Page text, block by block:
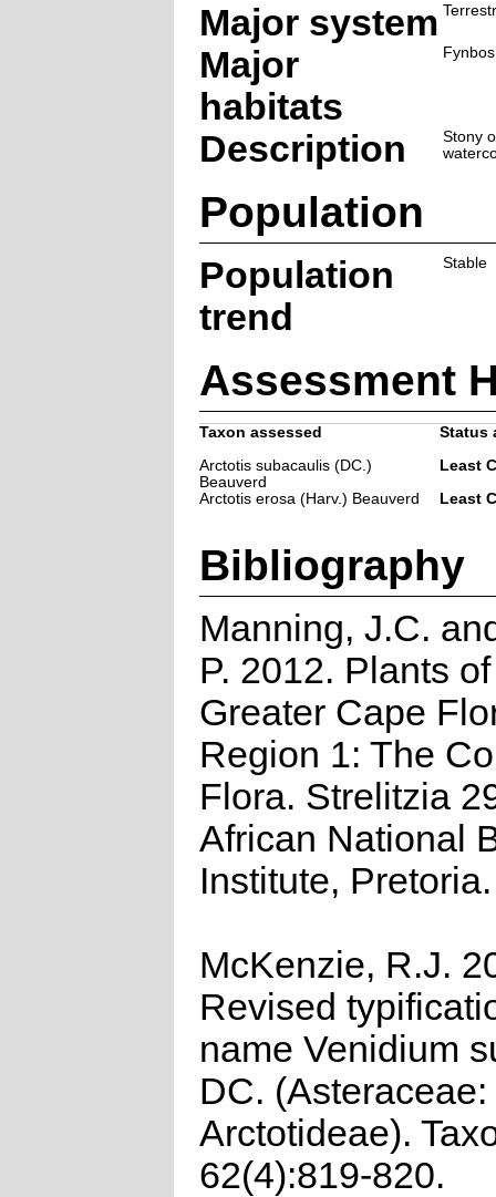
Major system
Major
habitats
Description
Stony
Population
Population
trend
Stable
Assessment
Taxon assessed
Status
Arctotis subacaulis (DC.)
Beauverd
Least
Arctotis erosa (Harv.) Beauverd
Least
Bibliography
Manning, J.C.
P. 2012. Plants
Greater Cape
Region 1: The
Flora. Strelitzia
African National
Institute, Pretoria.
McKenzie, R.J.
Revised
name Venidium
DC. (Asteraceae:
Arctotideae).
62(4):819-820.